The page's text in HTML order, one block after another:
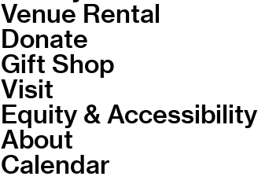
Venue Rental
Donate
Gift Shop
Visit
Equity & Accessibility
About
Calendar